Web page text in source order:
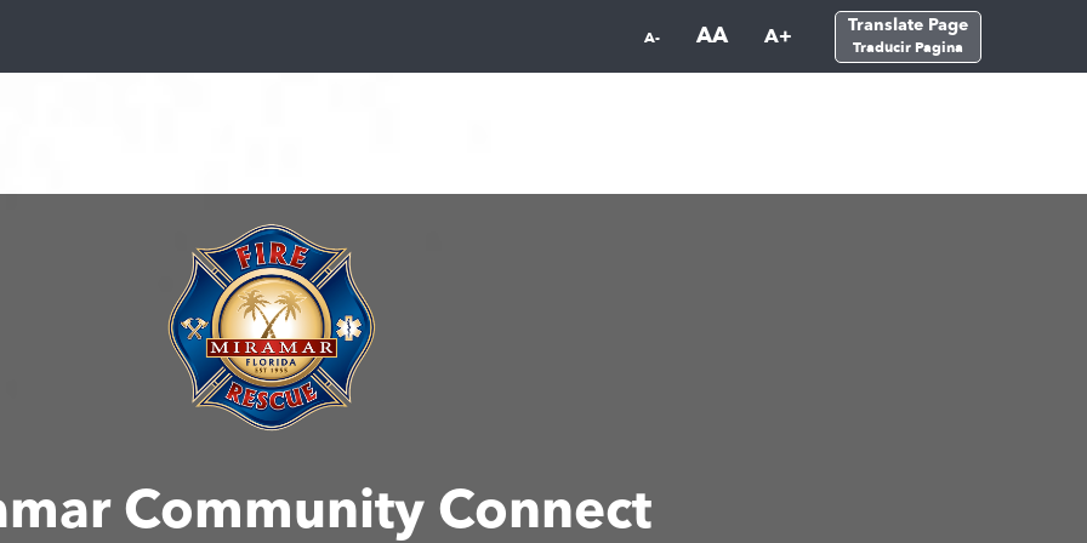
A- AA A+ Translate Page
Traducir Pagina
Community Connect